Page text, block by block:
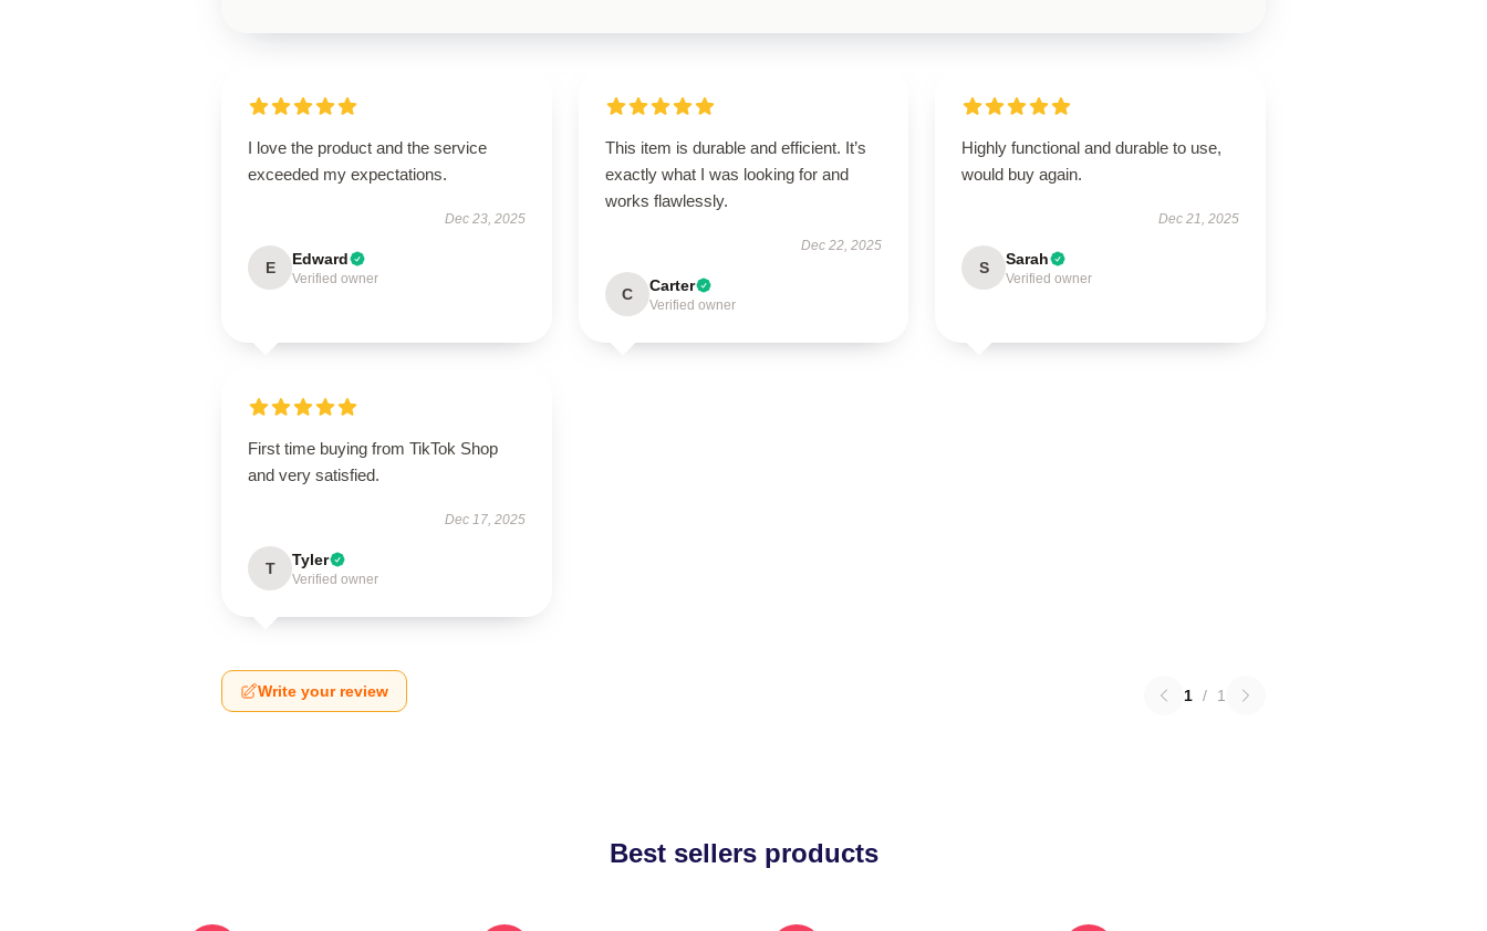
I love the product and the service
exceeded my expectations.
Dec 23, 2025
E Edward
Verified owner
This item is durable and efficient. It’s
exactly what I was looking for and
works flawlessly.
Dec 22, 2025
C Carter
Verified owner
Highly functional and durable to use,
would buy again.
Dec 21, 2025
S Sarah
Verified owner
First time buying from TikTok Shop
and very satisfied.
Dec 17, 2025
T Tyler
Verified owner
Write your review 1 / 1
Best sellers products